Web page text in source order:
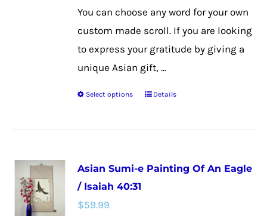
You can choose any word for your own
custom made scroll. If you are looking
to express your gratitude by giving a
unique Asian gift, ...
Select options
This
variants.
Details
Asian Sumi-e Painting Of An Eagle
/ Isaiah 40:31
$59.99